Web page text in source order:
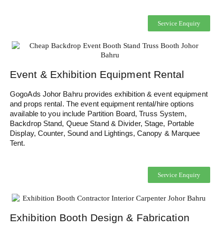
Service Enquiry
Event & Exhibition Equipment Rental
GogoAds Johor Bahru provides exhibition & event equipment
and props rental. The event equipment rental/hire options
available to you include Partition Board, Truss System,
Backdrop Stand, Queue Stand & Divider, Stage, Portable
Display, Counter, Sound and Lightings, Canopy & Marquee
Tent.
Service Enquiry
Exhibition Booth Design & Fabrication